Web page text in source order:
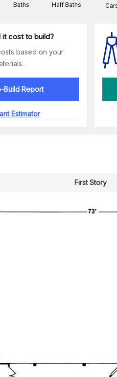
Baths Half Baths
it cost to build?
based on your
Build Report
Estimator
First Story